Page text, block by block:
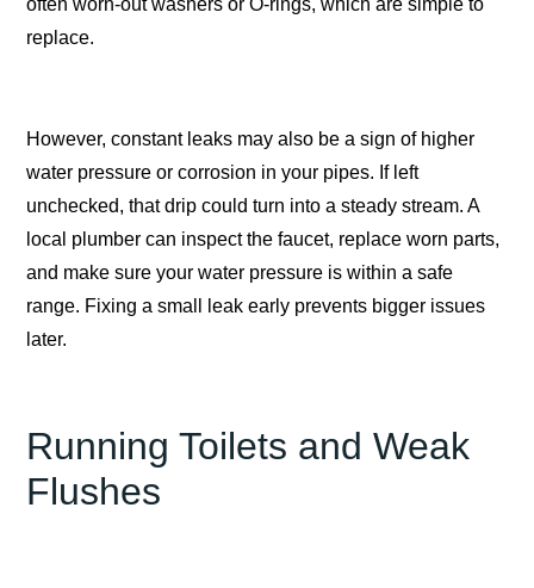
often worn-out washers or O-rings, which are simple to
replace.
However, constant leaks may also be a sign of higher
water pressure or corrosion in your pipes. If left
unchecked, that drip could turn into a steady stream. A
local plumber can inspect the faucet, replace worn parts,
and make sure your water pressure is within a safe
range. Fixing a small leak early prevents bigger issues
later.
Running Toilets and Weak
Flushes